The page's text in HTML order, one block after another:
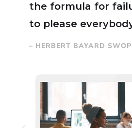
the formula for
to please
– HERBERT BAYARD